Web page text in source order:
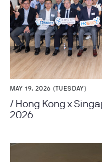
MAY 19, 2026 (TUESDAY)
/ Hong Kong x
2026